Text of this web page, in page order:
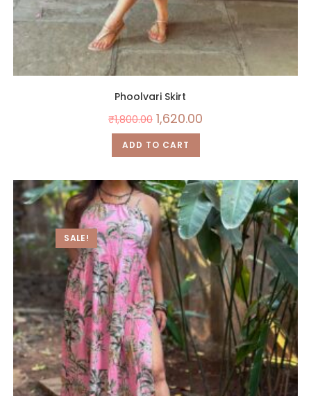
Phoolvari Skirt
₹1,800.00 1,620.00
ADD TO CART
SALE!